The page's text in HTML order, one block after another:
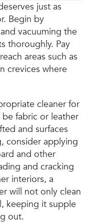
just as
Begin by
vacuuming the
thoroughly. Pay
areas such as
crevices where
cleaner for
fabric or leather
and surfaces
consider applying
and other
and cracking
interiors, a
will not only clean
keeping it supple
out.